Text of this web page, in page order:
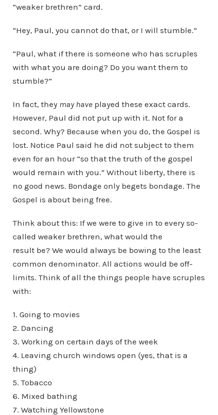
“weaker brethren” card.
“Hey, Paul, you cannot do that, or I will stumble.”
“Paul, what if there is someone who has scruples
with what you are doing? Do you want them to
stumble?”
In fact, they may haveplayed these exact cards.
However, Paul did not put up with it. Not for a
second. Why? Because when you do, the Gospel is
lost. Notice Paul said he did not subject to them
even for an hour “so that the truth of the gospel
would remain with you.” Without liberty, there is
no good news. Bondage only begets bondage. The
Gospel is about being free.
Think about this: If we were to give in to every so-
called weaker brethren, what would the
result be? We would always be bowing to the least
common denominator. All actions would be off-
limits. Think of all the things people have scruples
with:
1. Going to movies
2. Dancing
3. Working on certain days of the week
4. Leaving church windows open (yes, that is a
thing)
5. Tobacco
6. Mixed bathing
7. Watching Yellowstone